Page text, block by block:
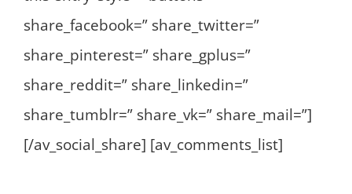
share_facebook=” share_twitter=”
share_pinterest=” share_gplus=”
share_reddit=” share_linkedin=”
share_tumblr=” share_vk=” share_mail=”]
[/av_social_share] [av_comments_list]